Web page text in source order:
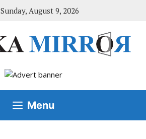
Sunday, August 9, 2026
Menu